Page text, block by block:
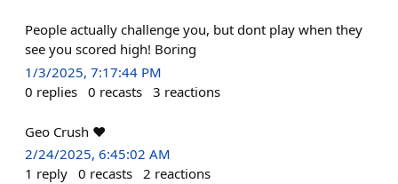
People actually challenge you, but dont play when they
see you scored high! Boring
1/3/2025, 7:17:44 PM
0 replies 0 recasts 3 reactions
Geo Crush ❤️
2/24/2025, 6:45:02 AM
1 reply 0 recasts 2 reactions